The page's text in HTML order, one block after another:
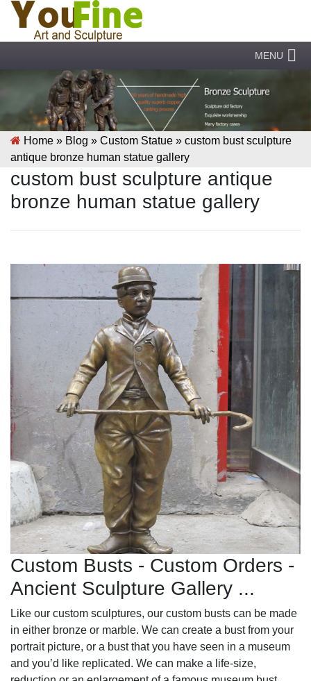
MENU
Home » Blog » Custom Statue » custom bust sculpture
antique bronze human statue gallery
custom bust sculpture antique
bronze human statue gallery
Custom Busts - Custom Orders -
Ancient Sculpture Gallery ...
Like our custom sculptures, our custom busts can be made
in either bronze or marble. We can create a bust from your
portrait picture, or a bust that you have seen in a museum
and you’d like replicated. We can make a life-size,